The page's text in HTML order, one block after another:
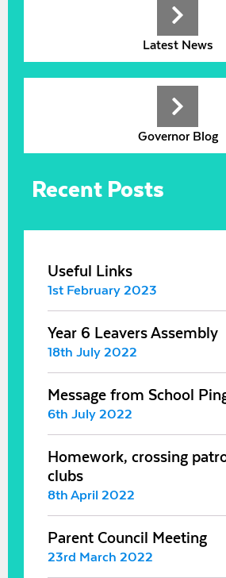
Latest News
Governor Blog
Recent Posts
Useful Links
1st February 2023
Year 6 Leavers Assembly
18th July 2022
Message from School
6th July 2022
Homework, crossing
clubs
8th April 2022
Parent Council Meeting
23rd March 2022